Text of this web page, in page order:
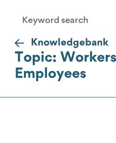
Knowledgebank
Topic:
Employees